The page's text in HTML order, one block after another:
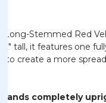
Long-Stemmed Red
tall, it features one
create a more
completely